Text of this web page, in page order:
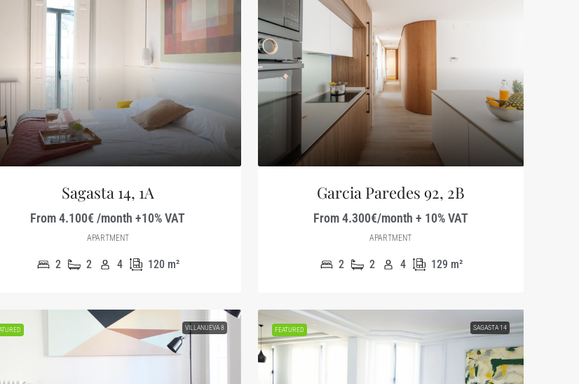
Sagasta 14, 1A
From 4.100€ /month +10% VAT
APARTMENT
2 2 4 120 m²
Garcia Paredes 92, 2B
From 4.300€/month + 10% VAT
APARTMENT
2 2 4 129 m²
VILLANUEVA 8 FEATURED SAGASTA 14